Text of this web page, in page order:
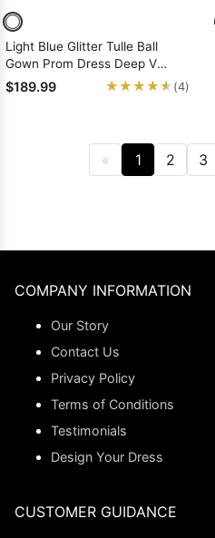
Light Blue Glitter Tulle Ball
Gown Prom Dress Deep V
Applique Straps
$189.99 ★★★★★
★★★★★ (4)
« 1 2 3
COMPANY INFORMATION
Our Story
Contact Us
Privacy Policy
Terms of Conditions
Testimonials
Design Your Dress
CUSTOMER GUIDANCE